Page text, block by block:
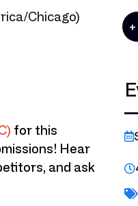
Chicago)
for this
Hear
and ask